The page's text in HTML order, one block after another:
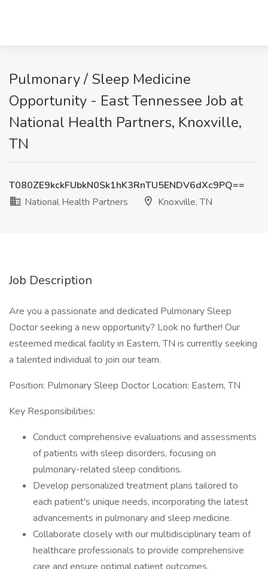
Pulmonary / Sleep Medicine
Opportunity - East Tennessee Job at
National Health Partners, Knoxville,
TN
T080ZE9kckFUbkN0Sk1hK3RnTU5ENDV6dXc9PQ==
National Health Partners
Knoxville, TN
Job Description
Are you a passionate and dedicated Pulmonary Sleep
Doctor seeking a new opportunity? Look no further! Our
esteemed medical facility in Eastern, TN is currently seeking
a talented individual to join our team.
Position: Pulmonary Sleep Doctor Location: Eastern, TN
Key Responsibilities:
Conduct comprehensive evaluations and assessments
of patients with sleep disorders, focusing on
pulmonary-related sleep conditions.
Develop personalized treatment plans tailored to
each patient's unique needs, incorporating the latest
advancements in pulmonary and sleep medicine.
Collaborate closely with our multidisciplinary team of
healthcare professionals to provide comprehensive